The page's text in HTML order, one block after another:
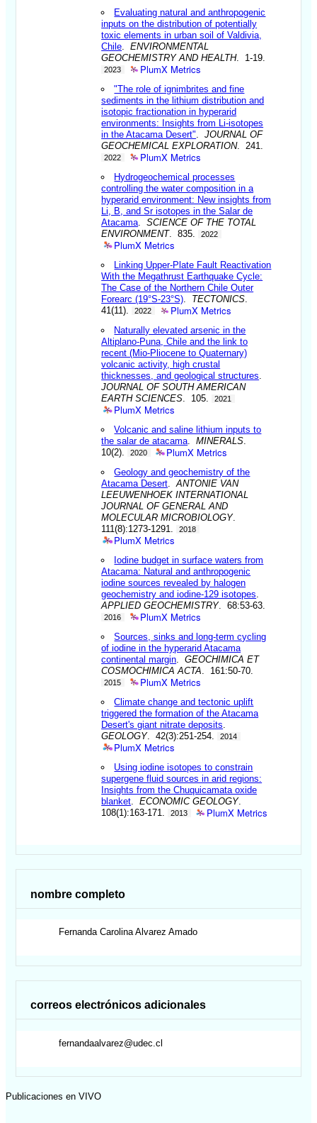
Evaluating natural and anthropogenic
inputs on the distribution of potentially
toxic elements in urban soil of Valdivia,
Chile .ENVIRONMENTAL
GEOCHEMISTRY AND HEALTH. 1-19.
2023 PlumX Metrics
"The role of ignimbrites and fine
sediments in the lithium distribution and
isotopic fractionation in hyperarid
environments: Insights from Li-isotopes
in the Atacama Desert" .JOURNAL OF
GEOCHEMICAL EXPLORATION. 241.
2022 PlumX Metrics
Hydrogeochemical processes
controlling the water composition in a
hyperarid environment: New insights from
Li, B, and Sr isotopes in the Salar de
Atacama .SCIENCE OF THE TOTAL
ENVIRONMENT. 835. 2022
PlumX Metrics
Linking Upper-Plate Fault Reactivation
With the Megathrust Earthquake Cycle:
The Case of the Northern Chile Outer
Forearc (19°S-23°S)
TECTONICS
41(11).
2022 PlumX Metrics
Naturally elevated arsenic in the
Altiplano-Puna, Chile and the link to
recent (Mio-Pliocene to Quaternary)
volcanic activity, high crustal
thicknesses, and geological structures
JOURNAL OF SOUTH AMERICAN
EARTH SCIENCES . 105. 2021
PlumX Metrics
Volcanic and saline lithium inputs to
the salar de atacama .MINERALS
10(2).
2020 PlumX Metrics
Geology and geochemistry of the
Atacama Desert .ANTONIE VAN
LEEUWENHOEK INTERNATIONAL
JOURNAL OF GENERAL AND
MOLECULAR MICROBIOLOGY.
111(8):1273-1291.
2018
PlumX Metrics
Iodine budget in surface waters from
Atacama: Natural and anthropogenic
iodine sources revealed by halogen
geochemistry and iodine-129 isotopes
APPLIED GEOCHEMISTRY. 68:53-63.
2016 PlumX Metrics
Sources, sinks and long-term cycling
of iodine in the hyperarid Atacama
continental margin .GEOCHIMICA ET
COSMOCHIMICA ACTA . 161:50-70.
2015 PlumX Metrics
Climate change and tectonic uplift
triggered the formation of the Atacama
Desert's giant nitrate deposits
GEOLOGY. 42(3):251-254. 2014
PlumX Metrics
Using iodine isotopes to constrain
supergene fluid sources in arid regions:
Insights from the Chuquicamata oxide
blanket .ECONOMIC GEOLOGY.
108(1):163-171.
2013 PlumX Metrics
nombre completo
Fernanda Carolina Alvarez Amado
correos electrónicos adicionales
fernandaalvarez@udec.cl
Publicaciones en VIVO